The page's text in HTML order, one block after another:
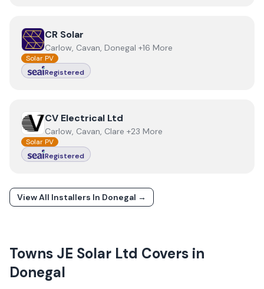
ViewCR Solar
CR Solar
Carlow, Cavan, Donegal +16 More
Solar PV
Registered
ViewCV Electrical Ltd
CV Electrical Ltd
Carlow, Cavan, Clare +23 More
Solar PV
Registered
View All Installers In Donegal →
Towns JE Solar Ltd Covers in
Donegal